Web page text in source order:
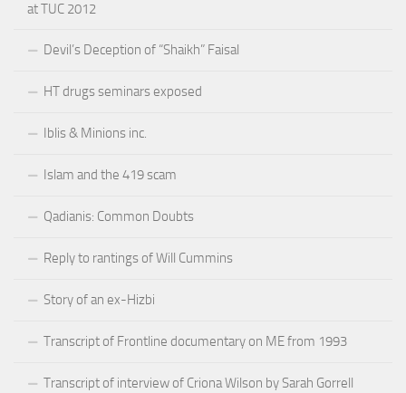
at TUC 2012
Devil’s Deception of “Shaikh” Faisal
HT drugs seminars exposed
Iblis & Minions inc.
Islam and the 419 scam
Qadianis: Common Doubts
Reply to rantings of Will Cummins
Story of an ex-Hizbi
Transcript of Frontline documentary on ME from 1993
Transcript of interview of Criona Wilson by Sarah Gorrell